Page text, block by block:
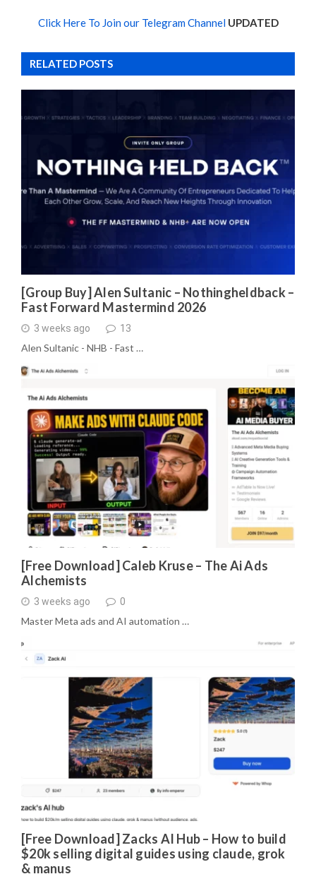
Click Here To Join our Telegram Channel UPDATED
RELATED POSTS
[Group Buy] Alen Sultanic – Nothingheldback –
Fast Forward Mastermind 2026
3 weeks ago 13
Alen Sultanic - NHB - Fast …
[Free Download] Caleb Kruse – The Ai Ads
Alchemists
3 weeks ago 0
Master Meta ads and AI automation …
[Free Download] Zacks AI Hub – How to build
$20k selling digital guides using claude, grok
& manus